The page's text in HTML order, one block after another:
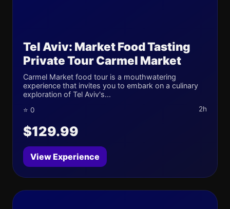
Tel Aviv: Market Food Tasting
Private Tour Carmel Market
Carmel Market food tour is a mouthwatering
experience that invites you to embark on a culinary
exploration of Tel Aviv's...
⭐ 0 2h
$129.99
View Experience